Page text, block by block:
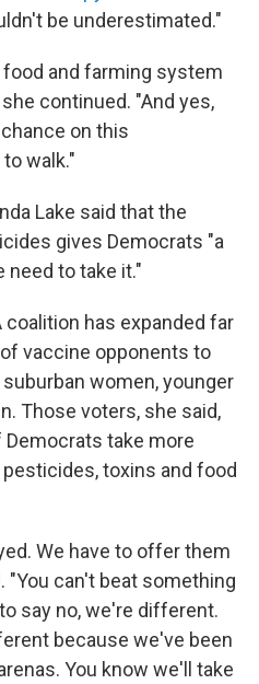
be underestimated."
and farming system
continued. "And yes,
on this
walk."
Lake said that the
gives Democrats "a
need to take it."
coalition has expanded far
vaccine opponents to
women, younger
Those voters, she said,
take more
toxins and food
We have to offer them
"You can't beat something
say no, we're different.
because we've been
You know we'll take